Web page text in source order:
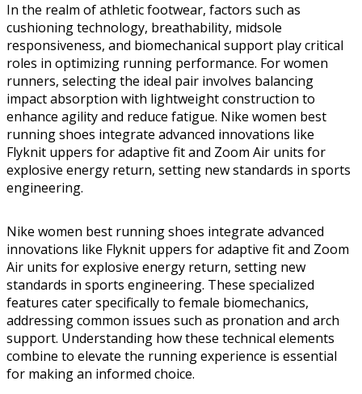
In the realm of athletic footwear, factors such as
cushioning technology, breathability, midsole
responsiveness, and biomechanical support play critical
roles in optimizing running performance. For women
runners, selecting the ideal pair involves balancing
impact absorption with lightweight construction to
enhance agility and reduce fatigue. Nike women best
running shoes integrate advanced innovations like
Flyknit uppers for adaptive fit and Zoom Air units for
explosive energy return, setting new standards in sports
engineering.
Nike women best running shoes integrate advanced
innovations like Flyknit uppers for adaptive fit and Zoom
Air units for explosive energy return, setting new
standards in sports engineering. These specialized
features cater specifically to female biomechanics,
addressing common issues such as pronation and arch
support. Understanding how these technical elements
combine to elevate the running experience is essential
for making an informed choice.